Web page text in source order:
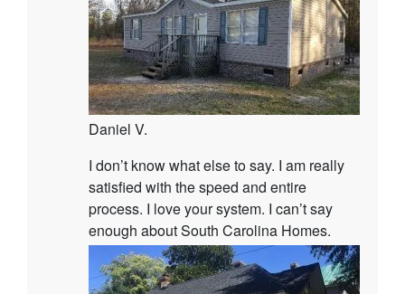
Daniel V.
I don’t know what else to say. I am really
satisfied with the speed and entire
process. I love your system. I can’t say
enough about South Carolina Homes.